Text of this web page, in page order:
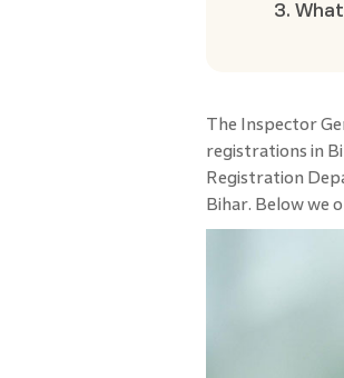
3.
The Inspector
registrations in
Registration
Bihar. Below we